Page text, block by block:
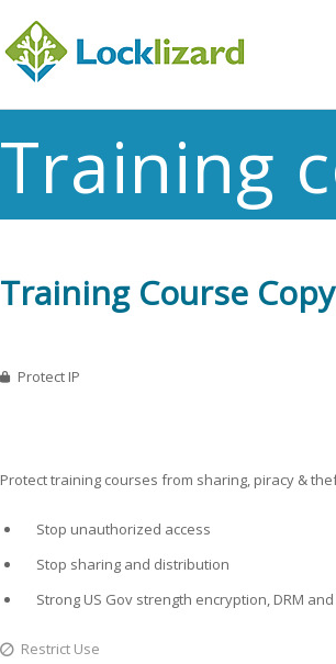
Training
Training Course
Protect IP
Protect training courses from sharing, piracy &
Stop unauthorized access
Stop sharing and distribution
Strong US Gov strength encryption, DRM
Restrict Use